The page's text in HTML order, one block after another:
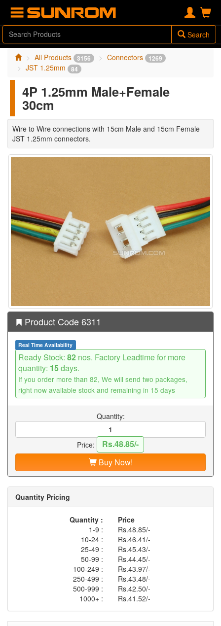
Search
All Products 3156 Connectors 1269
JST 1.25mm 84
4P 1.25mm Male+Female
30cm
Wire to Wire connections with 15cm Male and 15cm Female
JST 1.25mm connectors.
Product Code 6311
Real Time Availability
Ready Stock: 82 nos. Factory Leadtime for more
quantity: 15days.
If you order more than 82, We will send two packages,
right now available stock and remaining in 15 days
Quantity:
Price:
Rs.48.85/-
Buy Now!
Quantity Pricing
Quantity :
Price
1-9 :
Rs.48.85/-
10-24 :
Rs.46.41/-
25-49 :
Rs.45.43/-
50-99 :
Rs.44.45/-
100-249 :
Rs.43.97/-
250-499 :
Rs.43.48/-
500-999 :
Rs.42.50/-
1000+ :
Rs.41.52/-